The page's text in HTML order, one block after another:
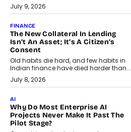
July 9, 2026
FINANCE
The New Collateral In Lending
Isn’t An Asset; It’s A Citizen’s
Consent
Old habits die hard, and few habits in
Indian finance have died harder than...
July 8, 2026
AI
Why Do Most Enterprise AI
Projects Never Make It Past The
Pilot Stage?